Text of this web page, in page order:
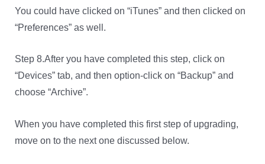
You could have clicked on “iTunes” and then clicked on
“Preferences” as well.
Step 8.After you have completed this step, click on
“Devices” tab, and then option-click on “Backup” and
choose “Archive”.
When you have completed this first step of upgrading,
move on to the next one discussed below.